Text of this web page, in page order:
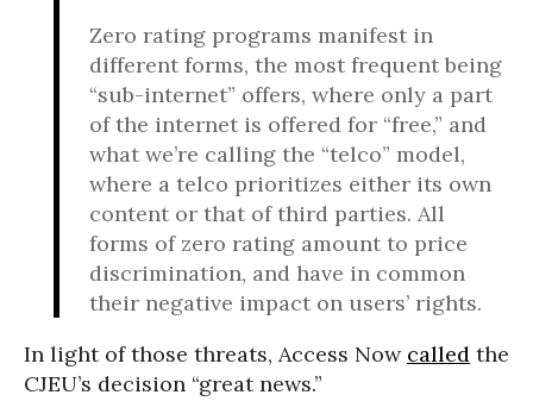
Zero rating programs manifest in
different forms, the most frequent being
“sub-internet” offers, where only a part
of the internet is offered for “free,” and
what we’re calling the “telco” model,
where a telco prioritizes either its own
content or that of third parties. All
forms of zero rating amount to price
discrimination, and have in common
their negative impact on users’ rights.
In light of those threats, Access Now called the
CJEU’s decision “great news.”